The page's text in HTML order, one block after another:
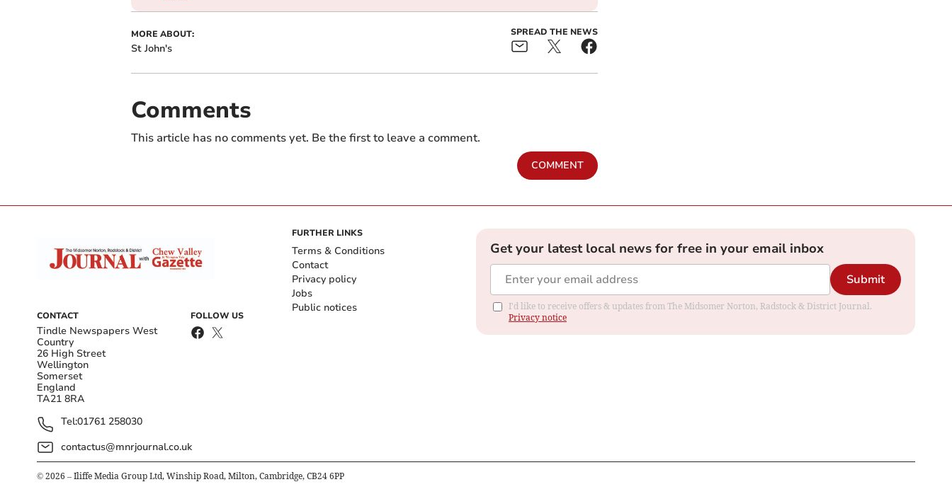
MORE ABOUT:
St John's
SPREAD THE NEWS
Comments
This article has no comments yet. Be the first to leave a comment.
COMMENT
CONTACT
Tindle Newspapers West
Country
26 High Street
Wellington
Somerset
England
TA21 8RA
Tel:01761 258030
contactus@mnrjournal.co.uk
FOLLOW US
FURTHER LINKS
Terms & Conditions
Contact
Privacy policy
Jobs
Public notices
Get your latest local news for free in your email inbox
Submit
I'd like to receive offers & updates from The Midsomer Norton, Radstock & District Journal.
Privacy notice
© 2026 – Iliffe Media Group Ltd, Winship Road, Milton, Cambridge, CB24 6PP